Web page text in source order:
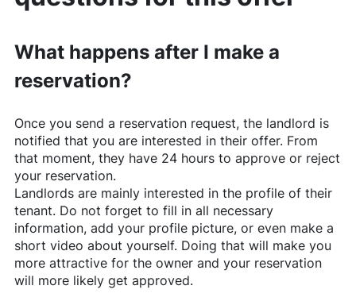
What happens after I make a
reservation?
Once you send a reservation request, the landlord is
notified that you are interested in their offer. From
that moment, they have 24 hours to approve or reject
your reservation.
Landlords are mainly interested in the profile of their
tenant. Do not forget to fill in all necessary
information, add your profile picture, or even make a
short video about yourself. Doing that will make you
more attractive for the owner and your reservation
will more likely get approved.